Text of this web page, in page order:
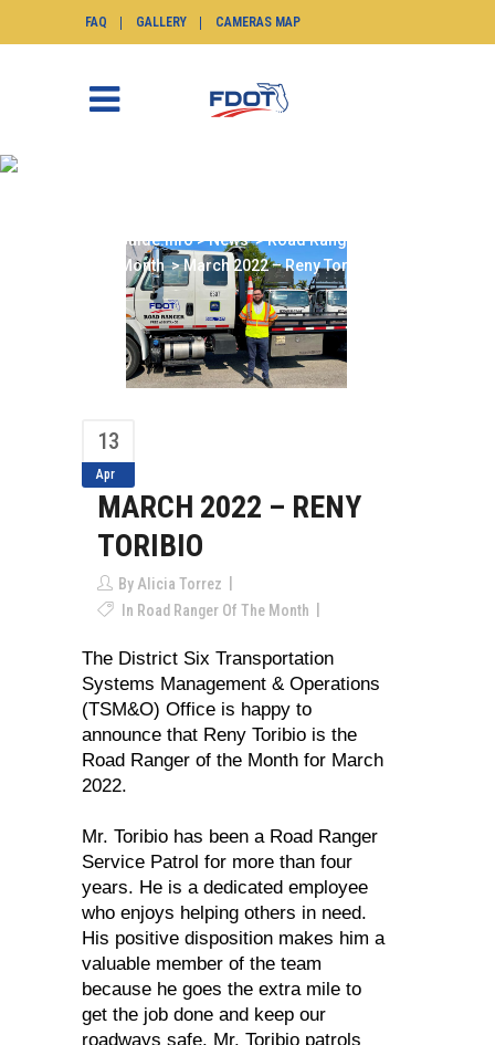
FAQ GALLERY CAMERAS MAP
SunGuide.info>News>Road Ranger of the
Month>March 2022 – Reny Toribio
13
Apr
MARCH 2022 – RENY
TORIBIO
By Alicia Torrez
In Road Ranger Of The Month
The District Six Transportation
Systems Management & Operations
(TSM&O) Office is happy to
announce that Reny Toribio is the
Road Ranger of the Month for March
2022.
Mr. Toribio has been a Road Ranger
Service Patrol for more than four
years. He is a dedicated employee
who enjoys helping others in need.
His positive disposition makes him a
valuable member of the team
because he goes the extra mile to
get the job done and keep our
roadways safe. Mr. Toribio patrols